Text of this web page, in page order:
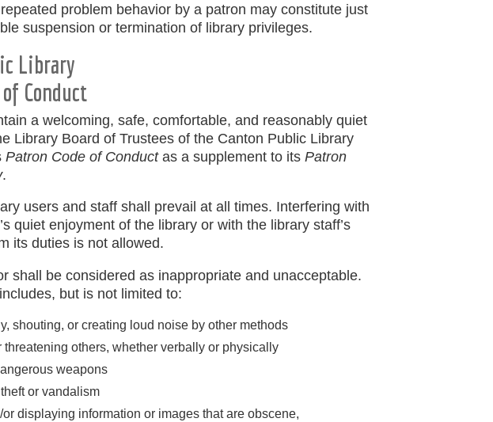
problem behavior by a patron may constitute just
suspension or termination of library privileges.
Library
Conduct
a welcoming, safe, comfortable, and reasonably quiet
Library Board of Trustees of the Canton Public Library
Patron Code of Conductas a supplement to its Patron
.
users and staff shall prevail at all times. Interfering with
quiet enjoyment of the library or with the library staff’s
its duties is not allowed.
shall be considered as inappropriate and unacceptable.
but is not limited to:
shouting, or creating loud noise by other methods
threatening others, whether verbally or physically
weapons
or vandalism
displaying information or images that are obscene,